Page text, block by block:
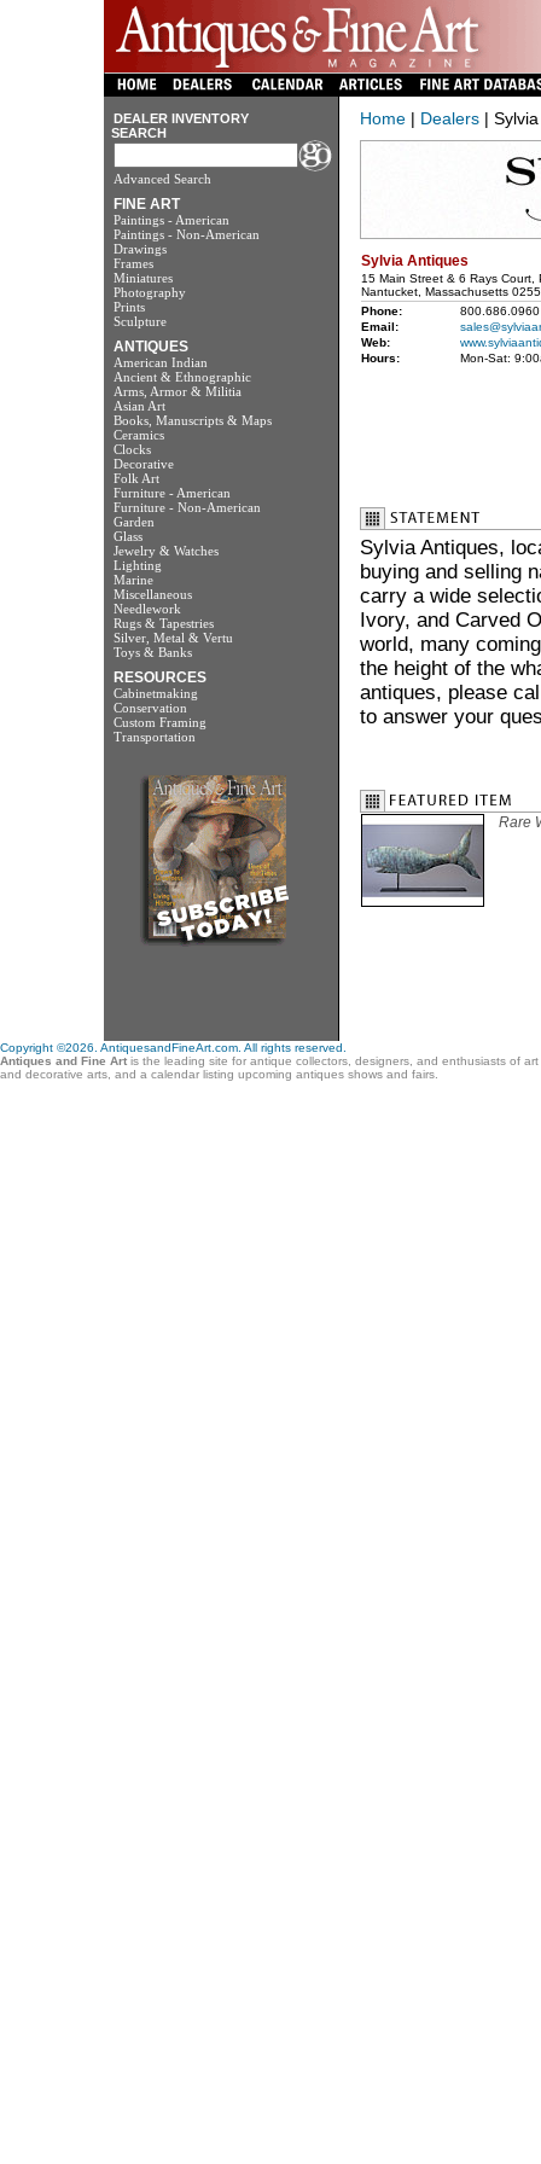
DEALER INVENTORY
SEARCH
Advanced Search
FINE ART
Paintings - American
Paintings - Non-American
Drawings
Frames
Miniatures
Photography
Prints
Sculpture
ANTIQUES
American Indian
Ancient & Ethnographic
Arms, Armor & Militia
Asian Art
Books, Manuscripts & Maps
Ceramics
Clocks
Decorative
Folk Art
Furniture - American
Furniture - Non-American
Garden
Glass
Jewelry & Watches
Lighting
Marine
Miscellaneous
Needlework
Rugs & Tapestries
Silver, Metal & Vertu
Toys & Banks
RESOURCES
Cabinetmaking
Conservation
Custom Framing
Transportation
Home| Dealers| Sylvia
Sylvia Antiques
15 Main Street & 6 Rays Court,
Nantucket, Massachusetts
Phone:
800.686.0960
Email:
Web:
Hours:
Mon-Sat:
Sylvia Antiques,
buying and selling
carry a wide
Ivory, and Carved
world, many
the height of the
antiques, please
to answer your
Rare
Copyright ©2026. AntiquesandFineArt.com. All rights reserved.
Antiques and Fine Art is the leading site for antique collectors, designers, and enthusiasts of
and decorative arts, and a calendar listing upcoming antiques shows and fairs.